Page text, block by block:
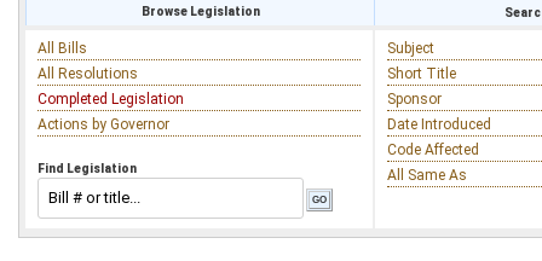
Browse Legislation
All Bills
All Resolutions
Completed Legislation
Actions by Governor
Find Legislation
Subject
Short Title
Sponsor
Date Introduced
Code Affected
All Same As